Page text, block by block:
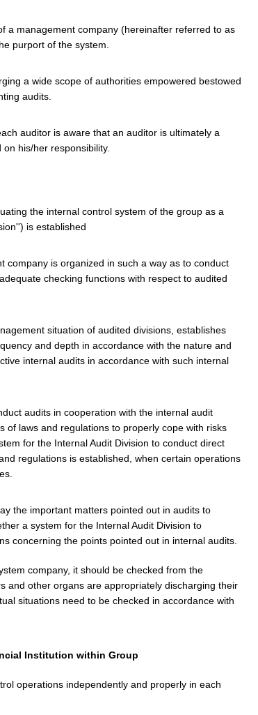
a management company (hereinafter referred to as
purport of the system.
a wide scope of authorities empowered bestowed
audits.
auditor is aware that an auditor is ultimately a
his/her responsibility.
the internal control system of the group as a
is established
company is organized in such a way as to conduct
checking functions with respect to audited
situation of audited divisions, establishes
and depth in accordance with the nature and
internal audits in accordance with such internal
audits in cooperation with the internal audit
of laws and regulations to properly cope with risks
for the Internal Audit Division to conduct direct
regulations is established, when certain operations
the important matters pointed out in audits to
a system for the Internal Audit Division to
concerning the points pointed out in internal audits.
company, it should be checked from the
and other organs are appropriately discharging their
situations need to be checked in accordance with
Institution within Group
operations independently and properly in each